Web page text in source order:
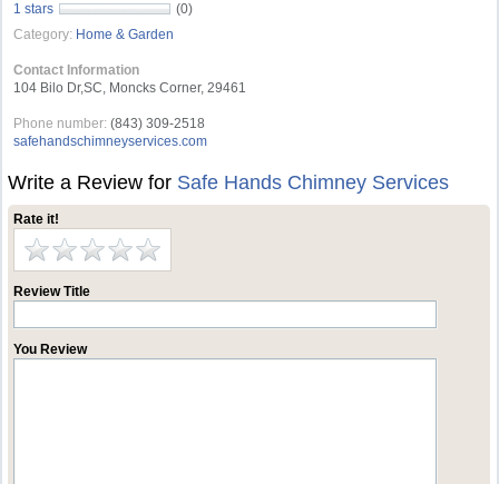
1 stars
(0)
Category: Home & Garden
Contact Information
104 Bilo Dr,SC, Moncks Corner, 29461
Phone number: (843) 309-2518
safehandschimneyservices.com
Write a Review for Safe Hands Chimney Services
Rate it!
Review Title
You Review